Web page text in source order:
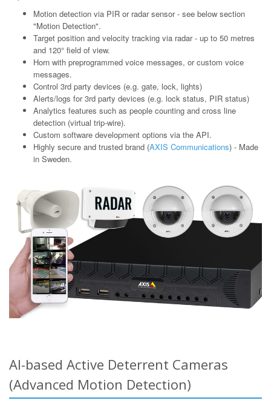
Motion detection via PIR or radar sensor - see below section
"Motion Detection".
Target position and velocity tracking via radar - up to 50 metres
and 120° field of view.
Horn with preprogrammed voice messages, or custom voice
messages.
Control 3rd party devices (e.g. gate, lock, lights)
Alerts/logs for 3rd party devices (e.g. lock status, PIR status)
Analytics features such as people counting and cross line
detection (virtual trip-wire).
Custom software development options via the API.
Highly secure and trusted brand (AXIS Communications) - Made
in Sweden.
AI-based Active Deterrent Cameras
(Advanced Motion Detection)